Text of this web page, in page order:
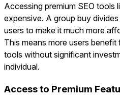
Accessing premium SEO tools
expensive. A group buy
users to make it much more
This means more users
tools without significant
individual.
Access to Premium